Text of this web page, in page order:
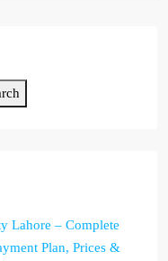
Lahore – Complete
Plan, Prices &